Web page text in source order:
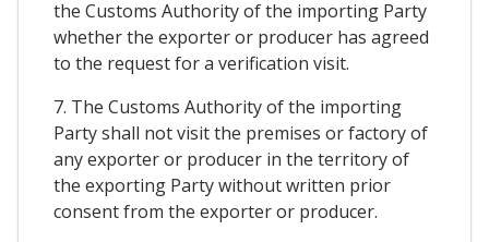
the Customs Authority of the importing Party
whether the exporter or producer has agreed
to the request for a verification visit.
7. The Customs Authority of the importing
Party shall not visit the premises or factory of
any exporter or producer in the territory of
the exporting Party without written prior
consent from the exporter or producer.